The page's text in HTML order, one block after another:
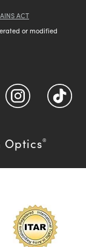
ACT
or modified
Optics®